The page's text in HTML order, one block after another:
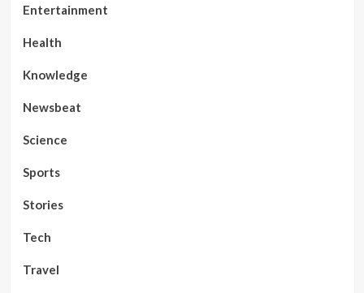
Entertainment
Health
Knowledge
Newsbeat
Science
Sports
Stories
Tech
Travel